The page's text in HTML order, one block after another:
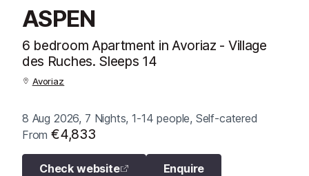
ASPEN
6 bedroom Apartment in Avoriaz - Village
des Ruches. Sleeps 14
Avoriaz
8 Aug 2026, 7 Nights, 1-14 people, Self-catered
From€4,833
Check website Enquire